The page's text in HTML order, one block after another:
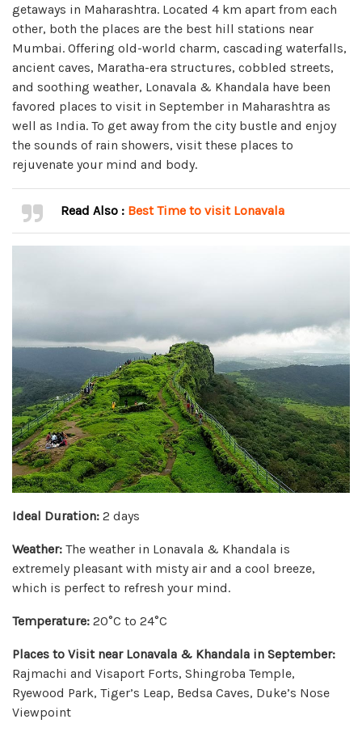
getaways in Maharashtra. Located 4 km apart from each
other, both the places are the best hill stations near
Mumbai. Offering old-world charm, cascading waterfalls,
ancient caves, Maratha-era structures, cobbled streets,
and soothing weather, Lonavala & Khandala have been
favored places to visit in September in Maharashtra as
well as India. To get away from the city bustle and enjoy
the sounds of rain showers, visit these places to
rejuvenate your mind and body.
Read Also : Best Time to visit Lonavala
Ideal Duration: 2 days
Weather: The weather in Lonavala & Khandala is
extremely pleasant with misty air and a cool breeze,
which is perfect to refresh your mind.
Temperature: 20°C to 24°C
Places to Visit near Lonavala & Khandala in September:
Rajmachi and Visaport Forts, Shingroba Temple,
Ryewood Park, Tiger’s Leap, Bedsa Caves, Duke’s Nose
Viewpoint